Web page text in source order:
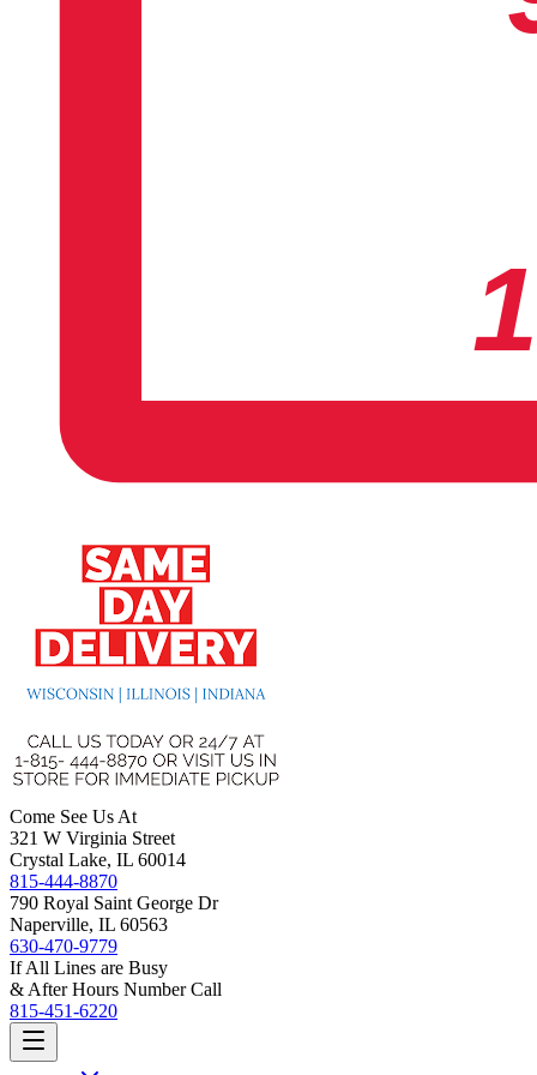
Come See Us At
321 W Virginia Street
Crystal Lake, IL 60014
815-444-8870
790 Royal Saint George Dr
Naperville, IL 60563
630-470-9779
If All Lines are Busy
& After Hours Number Call
815-451-6220